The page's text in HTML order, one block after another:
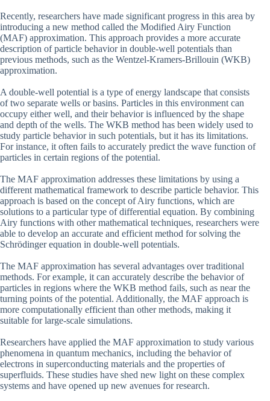
Recently, researchers have made significant progress in this area by
introducing a new method called the Modified Airy Function
(MAF) approximation. This approach provides a more accurate
description of particle behavior in double-well potentials than
previous methods, such as the Wentzel-Kramers-Brillouin (WKB)
approximation.
A double-well potential is a type of energy landscape that consists
of two separate wells or basins. Particles in this environment can
occupy either well, and their behavior is influenced by the shape
and depth of the wells. The WKB method has been widely used to
study particle behavior in such potentials, but it has its limitations.
For instance, it often fails to accurately predict the wave function of
particles in certain regions of the potential.
The MAF approximation addresses these limitations by using a
different mathematical framework to describe particle behavior. This
approach is based on the concept of Airy functions, which are
solutions to a particular type of differential equation. By combining
Airy functions with other mathematical techniques, researchers were
able to develop an accurate and efficient method for solving the
Schrödinger equation in double-well potentials.
The MAF approximation has several advantages over traditional
methods. For example, it can accurately describe the behavior of
particles in regions where the WKB method fails, such as near the
turning points of the potential. Additionally, the MAF approach is
more computationally efficient than other methods, making it
suitable for large-scale simulations.
Researchers have applied the MAF approximation to study various
phenomena in quantum mechanics, including the behavior of
electrons in superconducting materials and the properties of
superfluids. These studies have shed new light on these complex
systems and have opened up new avenues for research.